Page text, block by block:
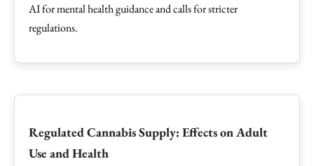
AI for mental health guidance and calls for stricter
regulations.
Regulated Cannabis Supply: Effects on Adult
Use and Health